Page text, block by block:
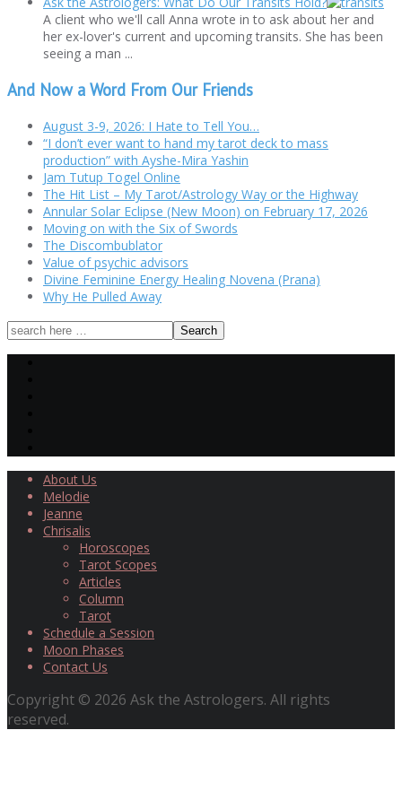
A client who we'll call Anna wrote in to ask about her and
her ex-lover's current and upcoming transits. She has been
seeing a man ...
And Now a Word From Our Friends
August 3-9, 2026: I Hate to Tell You…
“I don’t ever want to hand my tarot deck to mass
production” with Ayshe-Mira Yashin
Jam Tutup Togel Online
The Hit List – My Tarot/Astrology Way or the Highway
Annular Solar Eclipse (New Moon) on February 17, 2026
Moving on with the Six of Swords
The Discombublator
Value of psychic advisors
Divine Feminine Energy Healing Novena (Prana)
Why He Pulled Away
About Us
Melodie
Jeanne
Chrisalis
Horoscopes
Tarot Scopes
Articles
Column
Tarot
Schedule a Session
Moon Phases
Contact Us
Copyright © 2026 Ask the Astrologers. All rights
reserved.